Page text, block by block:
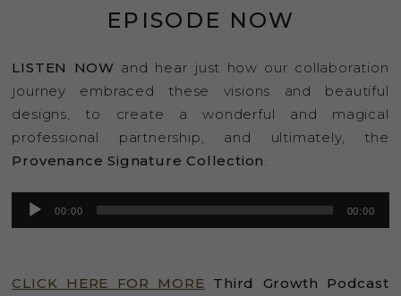
EPISODE NOW
LISTEN NOW and hear just how our collaboration
journey embraced these visions and beautiful
designs, to create a wonderful and magical
professional partnership, and ultimately, the
Provenance Signature Collection
Audio
00:00 00:00
CLICK HERE FOR MORE Third Growth Podcast